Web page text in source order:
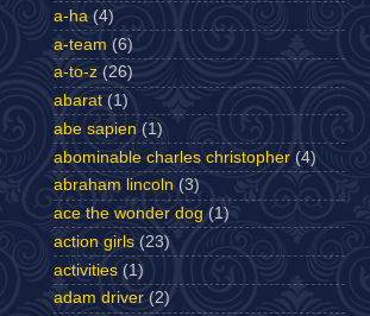
a-ha (4)
a-team (6)
a-to-z (26)
abarat (1)
abe sapien (1)
abominable charles christopher (4)
abraham lincoln (3)
ace the wonder dog (1)
action girls (23)
activities (1)
adam driver (2)